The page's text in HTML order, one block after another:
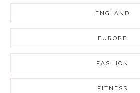
ENGLAND
EUROPE
FASHION
FITNESS